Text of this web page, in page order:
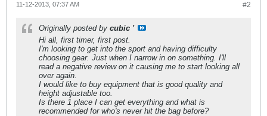
#2
11-12-2013, 07:37 AM
Originally posted by cubic '
Hi all, first timer, first post.
I'm looking to get into the sport and having difficulty
choosing gear. Just when I narrow in on something. I'll
read a negative review on it causing me to start looking all
over again.
I would like to buy equipment that is good quality and
height adjustable too.
Is there 1 place I can get everything and what is
recommended for who's never hit the bag before?